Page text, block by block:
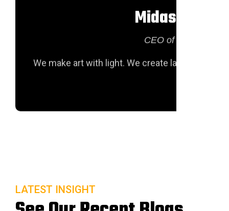
Midas
CEO of texas Groiu
We make art with light. We create large-scale
LATEST INSIGHT